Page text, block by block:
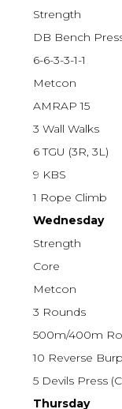
Strength
DB Bench
6-6-3-3-1-1
Metcon
AMRAP 15
3 Wall Walks
6 TGU (3R, 3L)
9 KBS
1 Rope Climb
Wednesday
Strength
Core
Metcon
3 Rounds
500m/400m
10 Reverse
5 Devils Press
Thursday